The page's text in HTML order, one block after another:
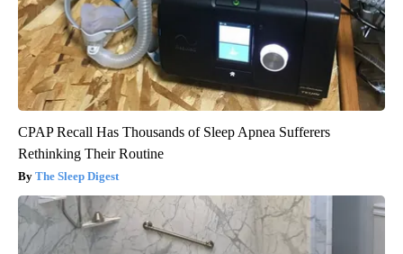
CPAP Recall Has Thousands of Sleep Apnea Sufferers
Rethinking Their Routine
The Sleep Digest